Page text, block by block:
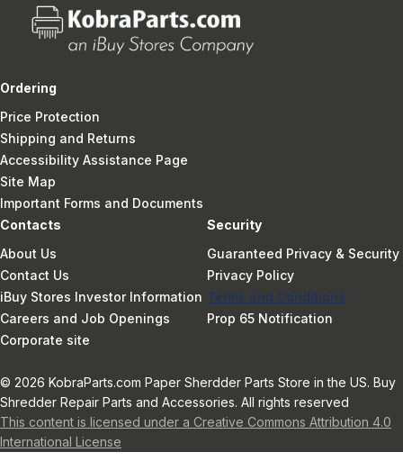
Ordering
Price Protection
Shipping and Returns
Accessibility Assistance Page
Site Map
Important Forms and Documents
Contacts
About Us
Contact Us
iBuy Stores Investor Information
Careers and Job Openings
Corporate site
Security
Guaranteed Privacy & Security
Privacy Policy
Terms and Conditions
Prop 65 Notification
© 2026 KobraParts.com Paper Sherdder Parts Store in the US. Buy
Shredder Repair Parts and Accessories. All rights reserved
This content is licensed under a Creative Commons Attribution 4.0
International License